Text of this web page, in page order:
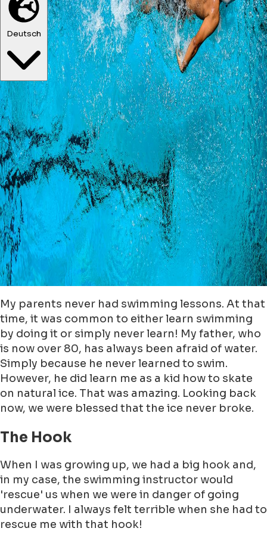
Deutsch
My parents never had swimming lessons. At that
time, it was common to either learn swimming
by doing it or simply never learn! My father, who
is now over 80, has always been afraid of water.
Simply because he never learned to swim.
However, he did learn me as a kid how to skate
on natural ice. That was amazing. Looking back
now, we were blessed that the ice never broke.
The Hook
When I was growing up, we had a big hook and,
in my case, the swimming instructor would
'rescue' us when we were in danger of going
underwater. I always felt terrible when she had to
rescue me with that hook!